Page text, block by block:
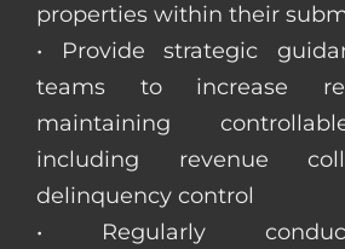
properties within their
• Provide strategic
teams to increase
maintaining
including revenue
delinquency control
• Regularly